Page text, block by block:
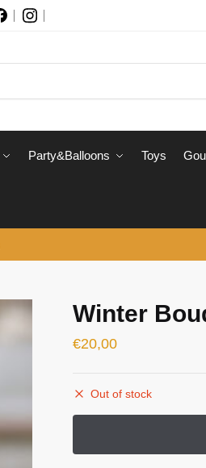
Party&Balloons Toys
Winter
€20,00
Out of stock